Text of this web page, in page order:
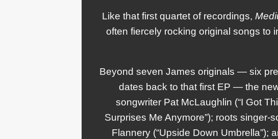
Like that first quartet of recordings,
often fiercely rocking original songs to
Beyond seven James originals — six
dates back to that first EP — the
songwriter Pat McLaughlin (“I Got
Surprises Me Anymore”); roots singer-
Flannery (“Upside Down Umbrella”);